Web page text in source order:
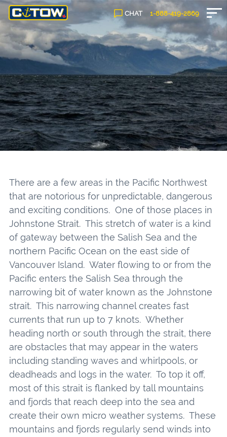
CHAT 1-888-419-2869
There are a few areas in the Pacific Northwest
that are notorious for unpredictable, dangerous
and exciting conditions. One of those places in
Johnstone Strait. This stretch of water is a kind
of gateway between the Salish Sea and the
northern Pacific Ocean on the east side of
Vancouver Island. Water flowing to or from the
Pacific enters the Salish Sea through the
narrowing bit of water known as the Johnstone
strait. This narrowing channel creates fast
currents that run up to 7 knots. Whether
heading north or south through the strait, there
are obstacles that may appear in the waters
including standing waves and whirlpools, or
deadheads and logs in the water. To top it off,
most of this strait is flanked by tall mountains
and fjords that reach deep into the sea and
create their own micro weather systems. These
mountains and fjords regularly send winds into